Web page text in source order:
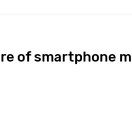
of smartphone